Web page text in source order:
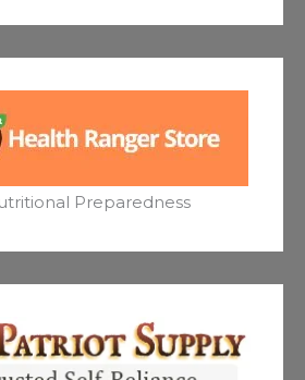
Preparedness